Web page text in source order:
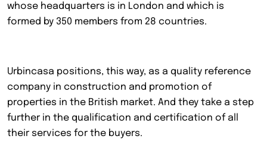
whose headquarters is in London and which is
formed by 350 members from 28 countries.
Urbincasa positions, this way, as a quality reference
company in construction and promotion of
properties in the British market. And they take a step
further in the qualification and certification of all
their services for the buyers.